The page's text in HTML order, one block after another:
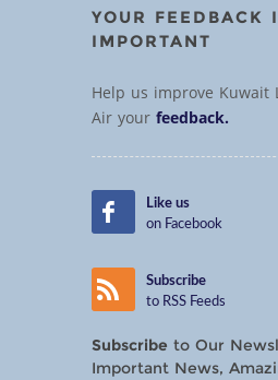
YOUR FEEDBACK
IMPORTANT
Help us improve Kuwait
Air yourfeedback.
Like us
on Facebook
Subscribe
to RSS Feeds
Subscribe to Our
Important News,